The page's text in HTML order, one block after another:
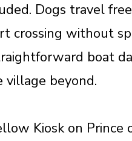
Dogs travel
crossing without
boat
village beyond.
Kiosk on